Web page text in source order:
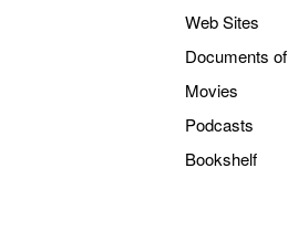
Web Sites
Documents
Movies
Podcasts
Bookshelf